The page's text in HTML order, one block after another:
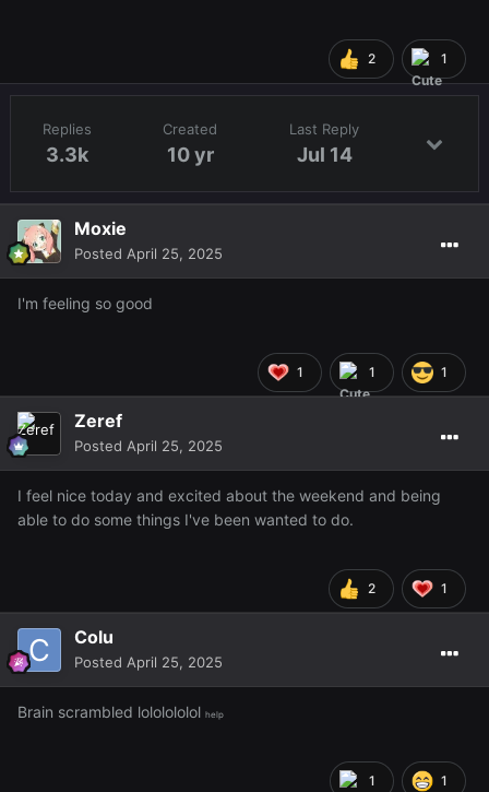
2 1
Replies
3.3k
Created
10 yr
Last Reply
Jul 14
Moxie
Posted April 25, 2025
I'm feeling so good
1 1 1
Zeref
Posted April 25, 2025
I feel nice today and excited about the weekend and being
able to do some things I've been wanted to do.
2 1
Colu
Posted April 25, 2025
Brain scrambled lololololol help
1 1